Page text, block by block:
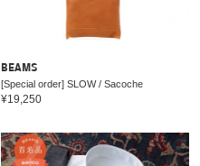
BEAMS
[Special order] SLOW / Sacoche
¥19,250